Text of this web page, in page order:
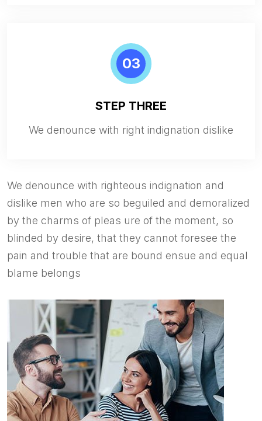
03
STEP THREE
We denounce with right indignation dislike
We denounce with righteous indignation and
dislike men who are so beguiled and demoralized
by the charms of pleas ure of the moment, so
blinded by desire, that they cannot foresee the
pain and trouble that are bound ensue and equal
blame belongs